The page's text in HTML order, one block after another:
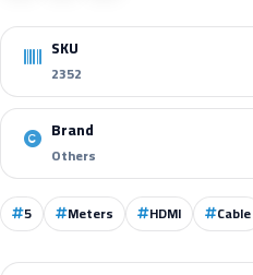
SKU
2352
Brand
Others
5 Meters HDMI Cable